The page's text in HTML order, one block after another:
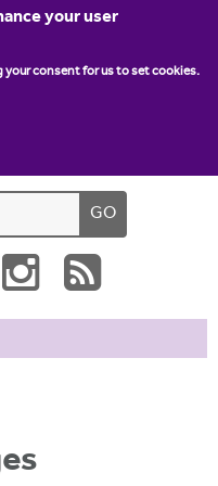
your user
your consent for us to set cookies.